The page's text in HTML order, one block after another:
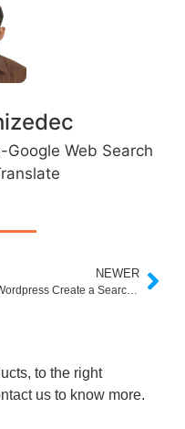
Google Web Search
NEWER
Wordpress Create a Search Results Page
to the right
us to know more.